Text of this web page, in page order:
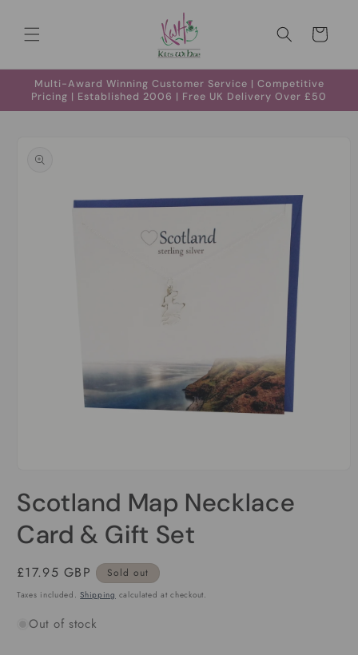
content
Cart
Multi-Award Winning Customer Service | Competitive
Pricing | Established 2006 | Free UK Delivery Over £50
product
information
1
in
modal
Scotland Map Necklace
Card & Gift Set
Regular
price
£17.95 GBP Sold out
Taxes included.Shipping calculated at checkout.
Out of stock